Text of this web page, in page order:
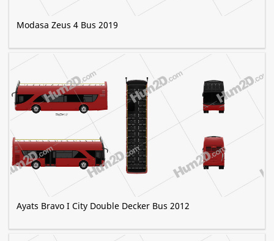
Modasa Zeus 4 Bus 2019
Ayats Bravo I City Double Decker Bus 2012